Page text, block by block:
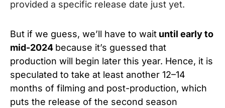
provided a specific release date just yet.
But if we guess, we’ll have to wait until early to
mid-2024 because it’s guessed that
production will begin later this year. Hence, it is
speculated to take at least another 12–14
months of filming and post-production, which
puts the release of the second season